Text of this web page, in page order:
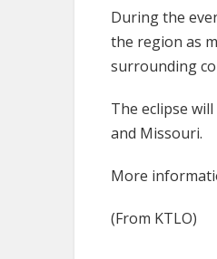
During the
the region as
surrounding
The eclipse
and Missouri.
More
(From KTLO)